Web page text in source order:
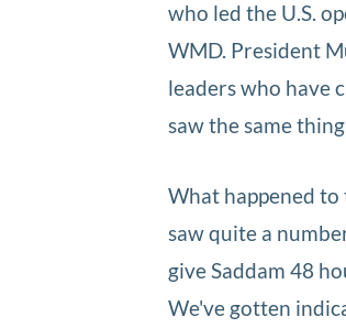
who led the U.S.
WMD. President
leaders who have
saw the same
What happened to
saw quite a
give Saddam 48
We've gotten